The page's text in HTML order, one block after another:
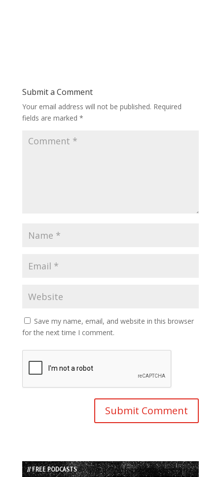
Submit a Comment
Your email address will not be published. Required
fields are marked *
Save my name, email, and website in this browser
for the next time I comment.
// FREE PODCASTS